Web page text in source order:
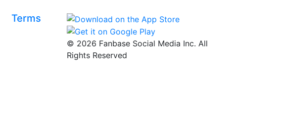
Terms
© 2026 Fanbase Social Media Inc. All
Rights Reserved